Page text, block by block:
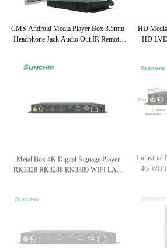
CMS Android Media Player Box 3.5mm
Headphone Jack Audio Out IR Remote
HD
HD
Metal Box 4K Digital Signage Player
RK3328 RK3288 RK3399 WIFI LAN
Industrial
4G